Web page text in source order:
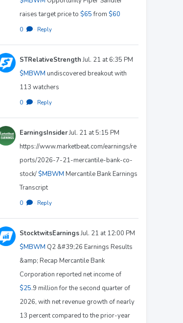
raises target price to $65from $60
0 · Reply
STRelativeStrengthJul. 21 at 6:35 PM
$MBWM undiscovered breakout with
113 watchers
0 · Reply
EarningsInsiderJul. 21 at 5:15 PM
https://www.marketbeat.com/earnings/re
ports/2026-7-21-mercantile-bank-co-
stock/ $MBWM Mercantile Bank Earnings
Transcript
0 · Reply
StocktwitsEarningsJul. 21 at 12:00 PM
$MBWM Q2 &#39;26 Earnings Results
&amp; Recap Mercantile Bank
Corporation reported net income of
$25.9 million for the second quarter of
2026, with net revenue growth of nearly
13 percent compared to the prior-year